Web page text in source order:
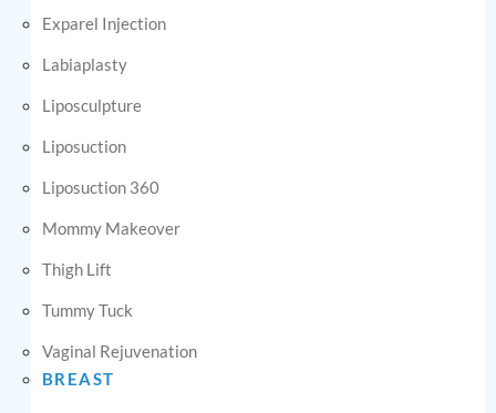
Exparel Injection
Labiaplasty
Liposculpture
Liposuction
Liposuction 360
Mommy Makeover
Thigh Lift
Tummy Tuck
Vaginal Rejuvenation
BREAST